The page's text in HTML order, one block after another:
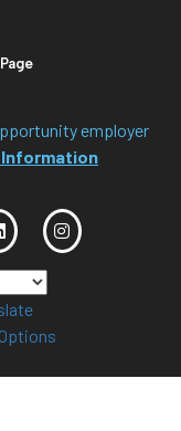
employer
Information